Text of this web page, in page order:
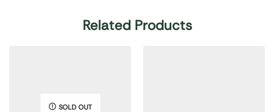
Related Products
SOLD OUT